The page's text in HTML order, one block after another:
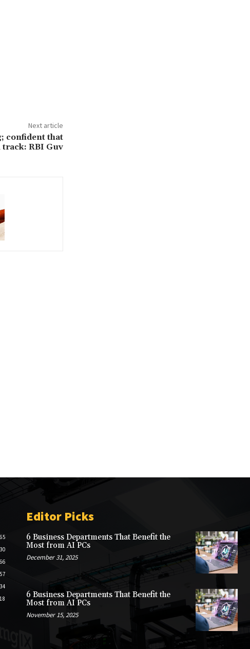
Next article
confident that
RBI Guv
57
34
18
Editor Picks
6 Business Departments That Benefit the
Most from AI PCs
December 31, 2025
6 Business Departments That Benefit the
Most from AI PCs
November 15, 2025